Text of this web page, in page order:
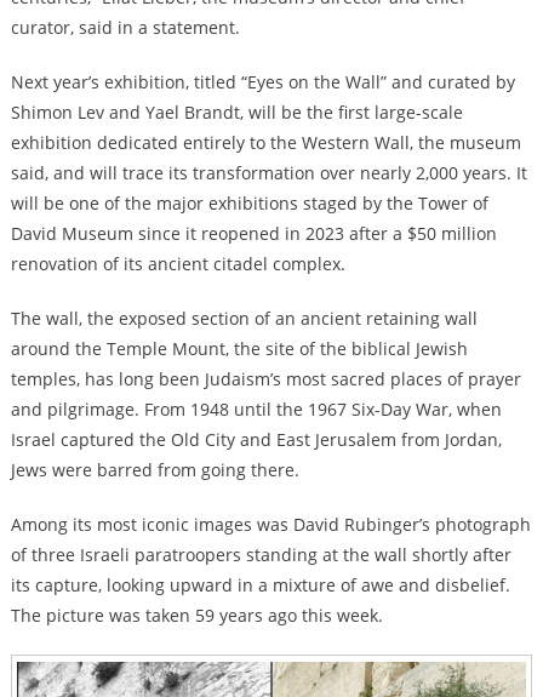
curator, said in a statement.
Next year’s exhibition, titled “Eyes on the Wall” and curated by
Shimon Lev and Yael Brandt, will be the first large-scale
exhibition dedicated entirely to the Western Wall, the museum
said, and will trace its transformation over nearly 2,000 years. It
will be one of the major exhibitions staged by the Tower of
David Museum since it reopened in 2023 after a $50 million
renovation of its ancient citadel complex.
The wall, the exposed section of an ancient retaining wall
around the Temple Mount, the site of the biblical Jewish
temples, has long been Judaism’s most sacred places of prayer
and pilgrimage. From 1948 until the 1967 Six-Day War, when
Israel captured the Old City and East Jerusalem from Jordan,
Jews were barred from going there.
Among its most iconic images was David Rubinger’s photograph
of three Israeli paratroopers standing at the wall shortly after
its capture, looking upward in a mixture of awe and disbelief.
The picture was taken 59 years ago this week.